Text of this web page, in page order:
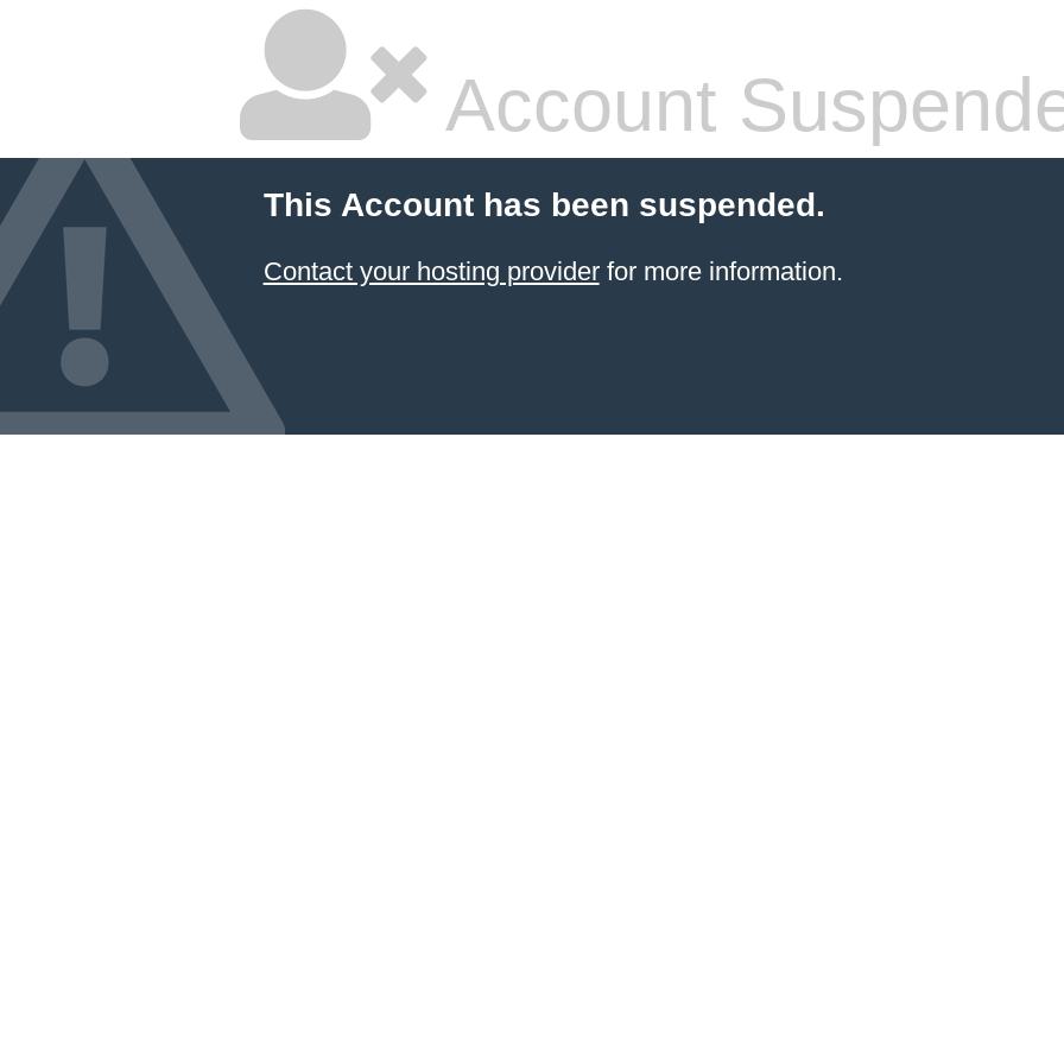
Account
This Account has been suspended.
Contact your hosting providerfor more information.